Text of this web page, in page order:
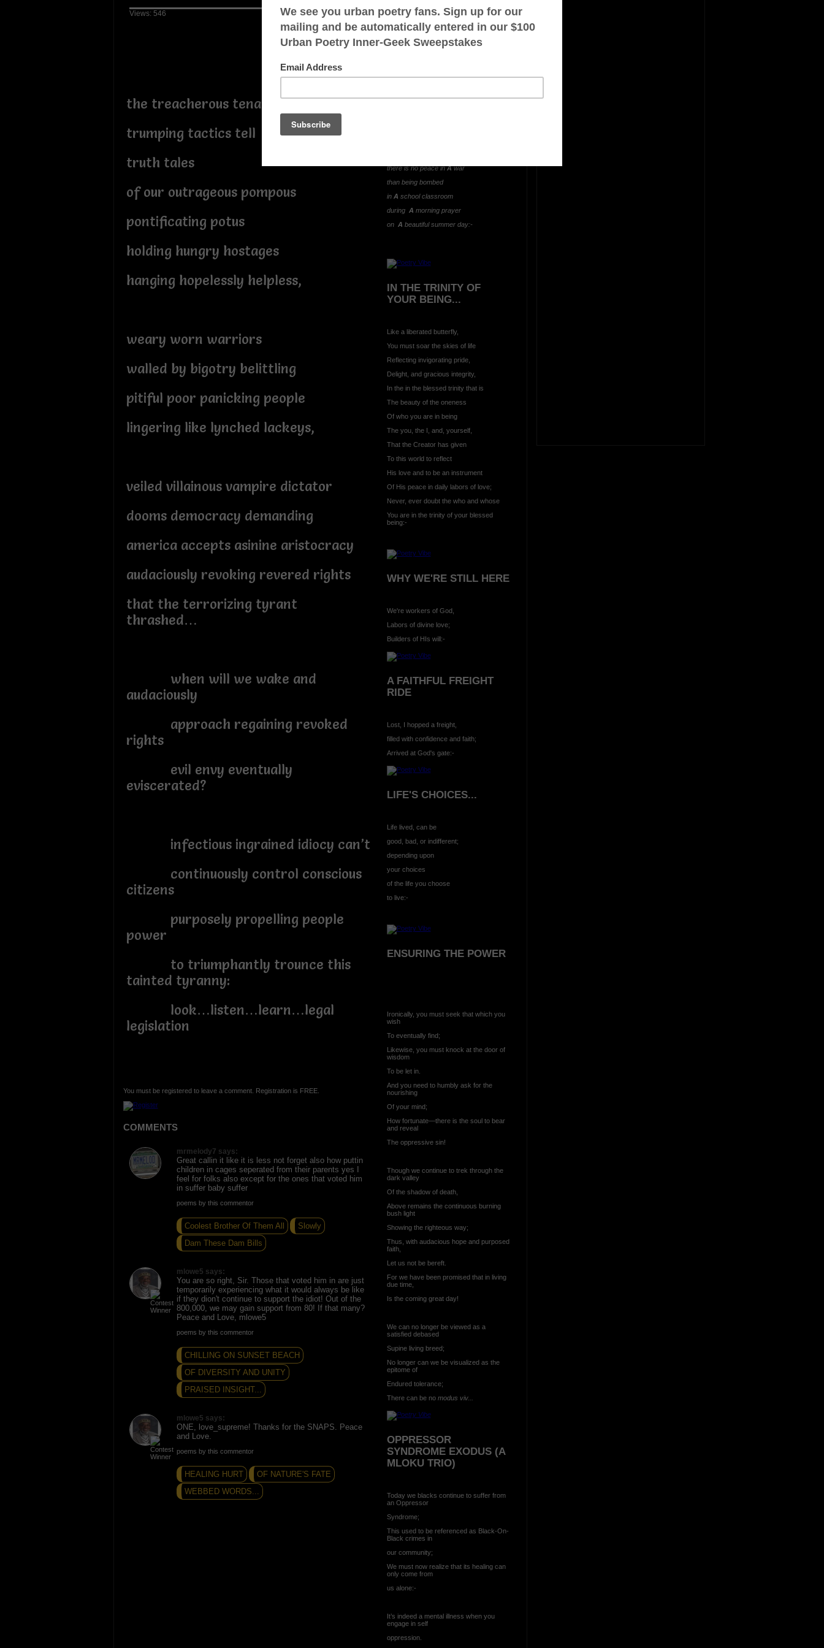
Views: 546
the treacherous tenacious
trumping tactics tell
truth tales
of our outrageous pompous
pontificating potus
holding hungry hostages
hanging hopelessly helpless,
weary worn warriors
walled by bigotry belittling
pitiful poor panicking people
lingering like lynched lackeys,
veiled villainous vampire dictator
dooms democracy demanding
america accepts asinine aristocracy
audaciously revoking revered rights
that the terrorizing tyrant
thrashed…
when will we wake and
audaciously
approach regaining revoked
rights
evil envy eventually
eviscerated?
infectious ingrained idiocy can’t
continuously control conscious
citizens
purposely propelling people
power
to triumphantly trounce this
tainted tyranny:
look…listen…learn…legal
legislation
You must be registered to leave a comment. Registration is FREE.
COMMENTS
mrmelody7 says:
Great callin it like it is less not forget also how puttin
children in cages seperated from their parents yes I
feel for folks also except for the ones that voted him
in suffer baby suffer
poems by this commentor
Coolest Brother Of Them All
Slowly
Dam These Dam Bills
mlowe5 says:
You are so right, Sir. Those that voted him in are just
temporarily experiencing what it would always be like
if they dion't continue to support the idiot! Out of the
800,000, we may gain support from 80! If that many?
Peace and Love, mlowe5
poems by this commentor
CHILLING ON SUNSET BEACH
OF DIVERSITY AND UNITY
PRAISED INSIGHT...
mlowe5 says:
ONE, love_supreme! Thanks for the SNAPS. Peace
and Love.
poems by this commentor
HEALING HURT
OF NATURE'S FATE
WEBBED WORDS...
OTHER POEMS WRITTEN BY
WAR (A Hideous
there is no peace inAwar
than being bombed
in A school classroom
during A morning prayer
on A beautiful summer day:-
IN THE TRINITY OF
YOUR BEING...
Like a liberated butterfly,
You must soar the skies of life
Reflecting invigorating pride,
Delight, and gracious integrity,
In the in the blessed trinity that is
The beauty of the oneness
Of who you are in being
The you, the I, and, yourself,
That the Creator has given
To this world to reflect
His love and to be an instrument
Of His peace in daily labors of love;
Never, ever doubt the who and whose
You are in the trinity of your blessed
being:-
WHY WE'RE STILL HERE
We're workers of God,
Labors of divine love;
Builders of HIs will:-
A FAITHFUL FREIGHT
RIDE
Lost, I hopped a freight,
filled with confidence and faith;
Arrived at God's gate:-
LIFE'S CHOICES...
Life lived, can be
good, bad, or indifferent;
depending upon
your choices
of the life you choose
to live:-
ENSURING THE POWER
Ironically, you must seek that which you
wish
To eventually find;
Likewise, you must knock at the door of
wisdom
To be let in.
And you need to humbly ask for the
nourishing
Of your mind;
How fortunate—there is the soul to bear
and reveal
The oppressive sin!
Though we continue to trek through the
dark valley
Of the shadow of death,
Above remains the continuous burning
bush light
Showing the righteous way;
Thus, with audacious hope and purposed
faith,
Let us not be bereft.
For we have been promised that in living
due time,
Is the coming great day!
We can no longer be viewed as a
satisfied debased
Supine living breed;
No longer can we be visualized as the
epitome of
Endured tolerance;
There can be no modus viv...
OPPRESSOR
SYNDROME EXODUS (A
MLOKU TRIO)
Today we blacks continue to suffer from
an Oppressor
Syndrome;
This used to be referenced as Black-On-
Black crimes in
our community;
We must now realize that its healing can
only come from
us alone:-
It’s indeed a mental illness when you
engage in self
oppression.